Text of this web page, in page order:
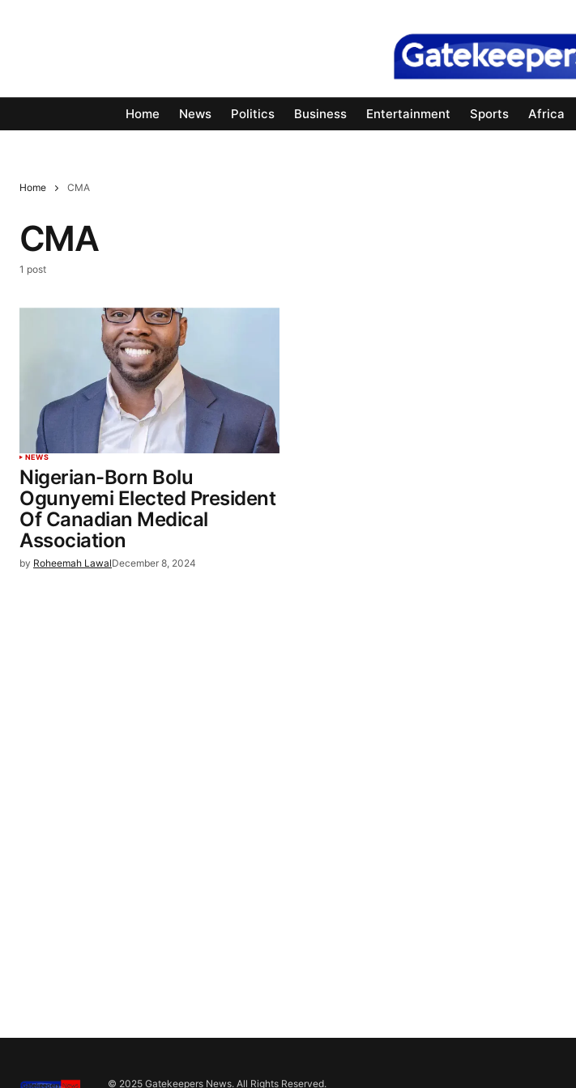
Home News Politics Business Entertainment Sports Africa
Home CMA
CMA
1 post
NEWS
Nigerian-Born Bolu
Ogunyemi Elected President
Of Canadian Medical
Association
by Roheemah LawalDecember 8, 2024
© 2025 Gatekeepers News. All Rights Reserved.